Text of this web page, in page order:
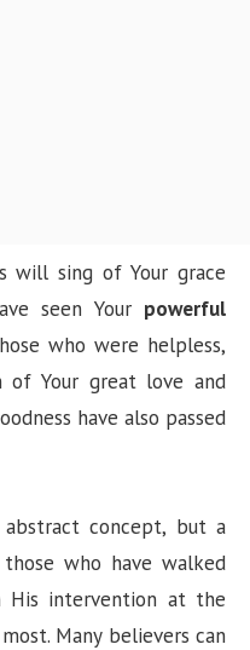
will sing of Your grace
seen Your powerful
who were helpless,
of Your great love and
have also passed
concept, but a
who have walked
His intervention at the
Many believers can